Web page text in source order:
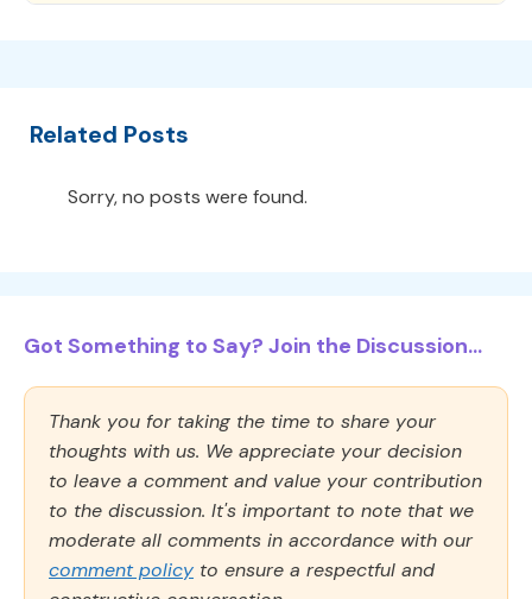
Related Posts
Sorry, no posts were found.
Got Something to Say? Join the Discussion...
Thank you for taking the time to share your
thoughts with us. We appreciate your decision
to leave a comment and value your contribution
to the discussion. It's important to note that we
moderate all comments in accordance with our
comment policy to ensure a respectful and